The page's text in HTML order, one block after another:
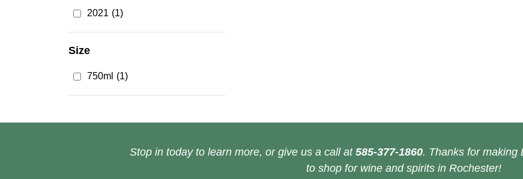
2021 (1)
Size
750ml (1)
Stop in today to learn more, or give us a call at 585-377-1860. Thanks for making
to shop for wine and spirits in Rochester!